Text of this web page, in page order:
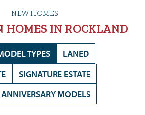
NEW HOMES
HOMES IN ROCKLAND
TYPES
LANED
SIGNATURE ESTATE
MODELS